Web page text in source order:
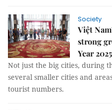
Society
Việt
strong
Year 2025
Not just the big cities, during
several smaller cities and
tourist numbers.